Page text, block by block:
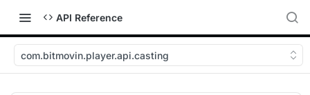
API Reference
com.bitmovin.player.api.casting